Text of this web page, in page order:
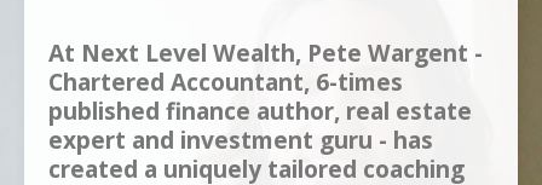
At Next Level Wealth, Pete Wargent -
Chartered Accountant, 6-times
published finance author, real estate
expert and investment guru - has
created a uniquely tailored coaching